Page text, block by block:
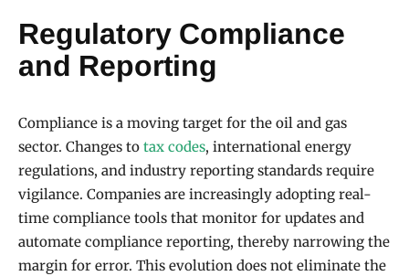
Regulatory Compliance
and Reporting
Compliance is a moving target for the oil and gas
sector. Changes to tax codes, international energy
regulations, and industry reporting standards require
vigilance. Companies are increasingly adopting real-
time compliance tools that monitor for updates and
automate compliance reporting, thereby narrowing the
margin for error. This evolution does not eliminate the